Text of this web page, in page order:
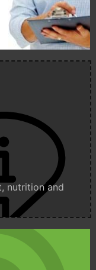
nutrition and